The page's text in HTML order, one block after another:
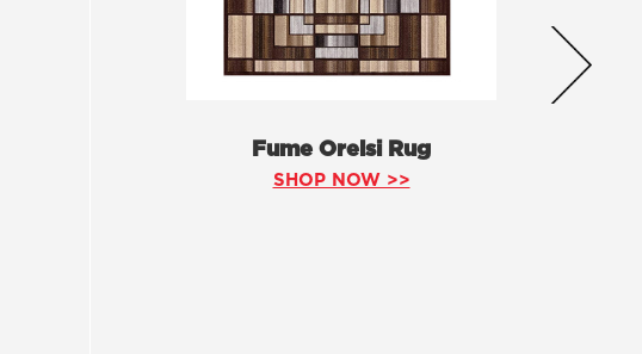
Fume Orelsi Rug
SHOP NOW >>